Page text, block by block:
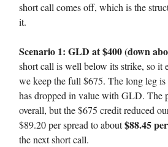
short call comes off, which is the
it.
Scenario 1: GLD at $400 (down
short call is well below its strike, so it
we keep the full $675. The long leg
has dropped in value with GLD. The
overall, but the $675 credit reduced
$89.20 per spread to about$88.45
the next short call.